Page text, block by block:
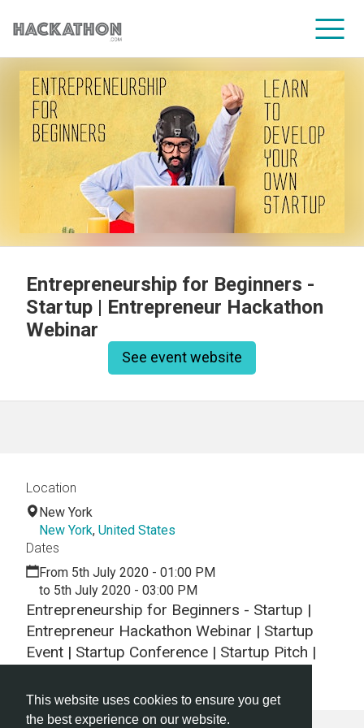
This website uses cookies to ensure you get
the best experience on our website.
CORPORATE SERVICES
Entrepreneurship for Beginners -
Startup | Entrepreneur Hackathon
Webinar
See event website
Entrepreneurship for Beginners - Startup |
Entrepreneur Hackathon Webinar | Startup
Event | Startup Conference | Startup Pitch |
Location
New York
New York, United States
Dates
From 5th July 2020 - 01:00 PM
to 5th July 2020 - 03:00 PM